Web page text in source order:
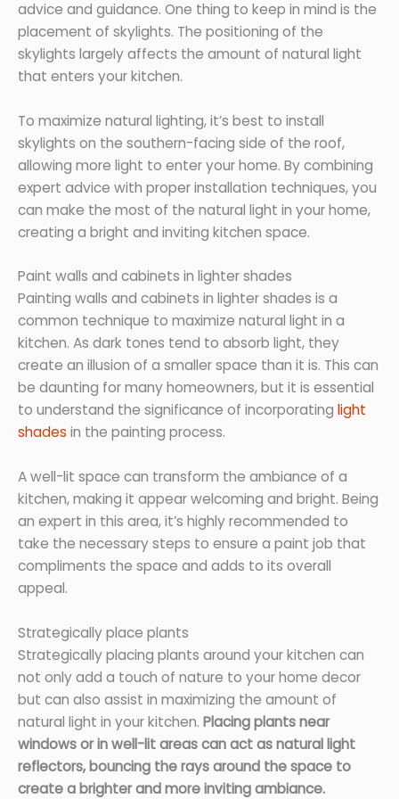
advice and guidance. One thing to keep in mind is the
placement of skylights. The positioning of the
skylights largely affects the amount of natural light
that enters your kitchen.
To maximize natural lighting, it’s best to install
skylights on the southern-facing side of the roof,
allowing more light to enter your home. By combining
expert advice with proper installation techniques, you
can make the most of the natural light in your home,
creating a bright and inviting kitchen space.
Paint walls and cabinets in lighter shades
Painting walls and cabinets in lighter shades is a
common technique to maximize natural light in a
kitchen. As dark tones tend to absorb light, they
create an illusion of a smaller space than it is. This can
be daunting for many homeowners, but it is essential
to understand the significance of incorporating light
shades in the painting process.
A well-lit space can transform the ambiance of a
kitchen, making it appear welcoming and bright. Being
an expert in this area, it’s highly recommended to
take the necessary steps to ensure a paint job that
compliments the space and adds to its overall
appeal.
Strategically place plants
Strategically placing plants around your kitchen can
not only add a touch of nature to your home decor
but can also assist in maximizing the amount of
natural light in your kitchen. Placing plants near
windows or in well-lit areas can act as natural light
reflectors, bouncing the rays around the space to
create a brighter and more inviting ambiance.